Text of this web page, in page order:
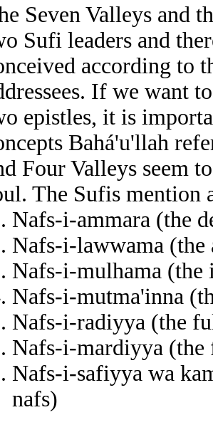
Seven Valleys and
Sufi leaders and
according to
If we want
epistles, it is
Bahá'u'llah
Four Valleys seem
The Sufis mention
Nafs-i-ammara (the
Nafs-i-lawwama (the
Nafs-i-mulhama (the
Nafs-i-mutma'inna
Nafs-i-radiyya (the
Nafs-i-mardiyya
Nafs-i-safiyya wa
nafs)